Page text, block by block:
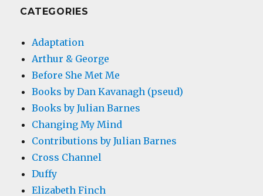
CATEGORIES
Adaptation
Arthur & George
Before She Met Me
Books by Dan Kavanagh (pseud)
Books by Julian Barnes
Changing My Mind
Contributions by Julian Barnes
Cross Channel
Duffy
Elizabeth Finch